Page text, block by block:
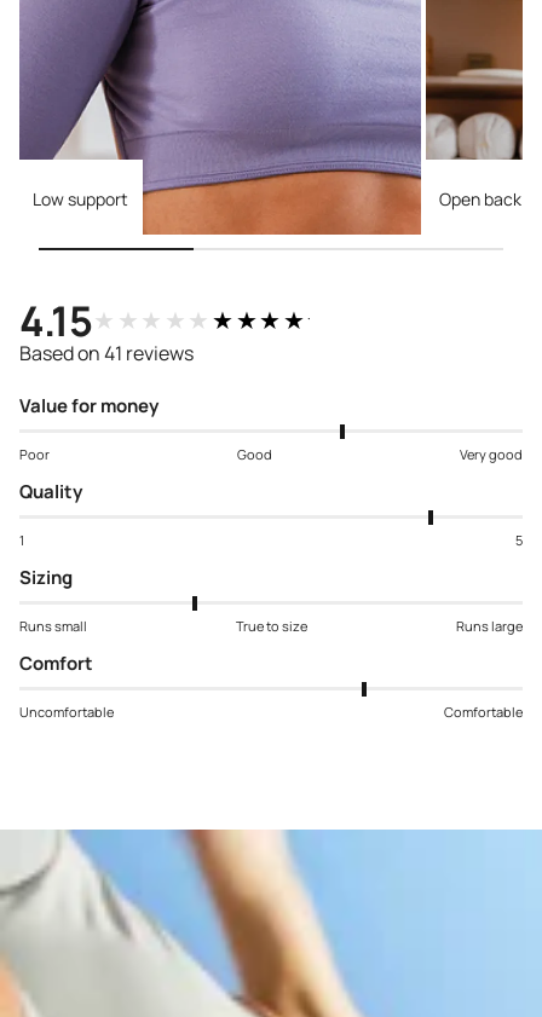
Low support Open back
4.15★★★★★★★★★★
Based on 41 reviews
Value for money
Poor Good Very good
Quality
1 5
Sizing
Runs small True to size Runs large
Comfort
Uncomfortable Comfortable